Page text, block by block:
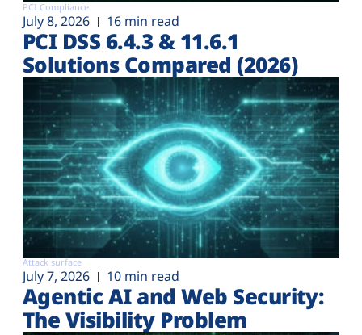
PCI Compliance
July 8, 2026 16 min read
PCI DSS 6.4.3 & 11.6.1
Solutions Compared (2026)
Attack surface
July 7, 2026 10 min read
Agentic AI and Web Security:
The Visibility Problem